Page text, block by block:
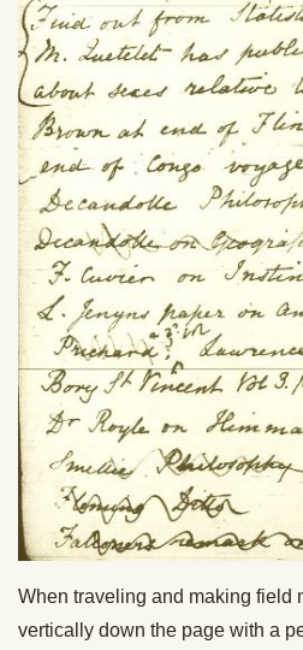
When traveling and making field
vertically down the page with a